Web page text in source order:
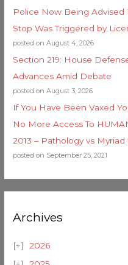
Police Now Being Advised
Stop Was Triggered by
posted on August 4, 2026
Section 219: House
Advances Amid Debate
posted on August 3, 2026
If You Have Been Vaxed
No More Access To
2013 – Pathology vs
posted on September 25, 2021
Archives
2026